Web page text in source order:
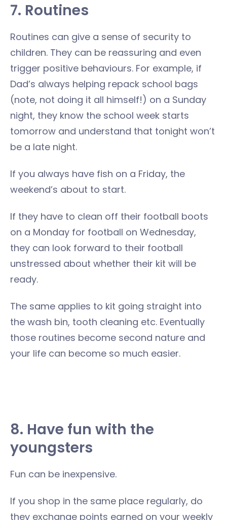
7. Routines
Routines can give a sense of security to
children. They can be reassuring and even
trigger positive behaviours. For example, if
Dad’s always helping repack school bags
(note, not doing it all himself!) on a Sunday
night, they know the school week starts
tomorrow and understand that tonight won’t
be a late night.
If you always have fish on a Friday, the
weekend’s about to start.
If they have to clean off their football boots
on a Monday for football on Wednesday,
they can look forward to their football
unstressed about whether their kit will be
ready.
The same applies to kit going straight into
the wash bin, tooth cleaning etc. Eventually
those routines become second nature and
your life can become so much easier.
8. Have fun with the
youngsters
Fun can be inexpensive.
If you shop in the same place regularly, do
they exchange points earned on your weekly